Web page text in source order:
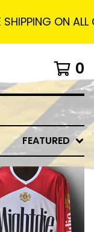
ON ALL
0
FEATURED